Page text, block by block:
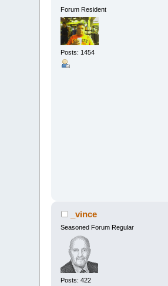
Forum Resident
Posts: 1454
_vince
Seasoned Forum Regular
Posts: 422